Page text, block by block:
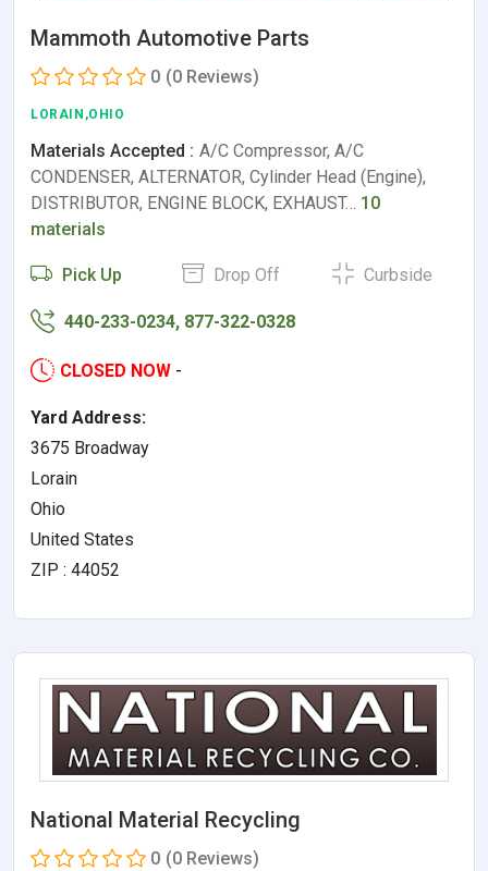
Mammoth Automotive Parts
0 (0 Reviews)
LORAIN,OHIO
Materials Accepted : A/C Compressor, A/C
CONDENSER, ALTERNATOR, Cylinder Head (Engine),
DISTRIBUTOR, ENGINE BLOCK, EXHAUST… 10
materials
Pick Up Drop Off Curbside
440-233-0234, 877-322-0328
CLOSED NOW -
Yard Address:
3675 Broadway
Lorain
Ohio
United States
ZIP : 44052
National Material Recycling
0 (0 Reviews)